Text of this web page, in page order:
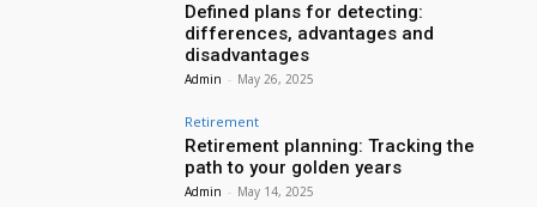
Defined plans for detecting:
differences, advantages and
disadvantages
Admin - May 26, 2025
Retirement
Retirement planning: Tracking the
path to your golden years
Admin - May 14, 2025